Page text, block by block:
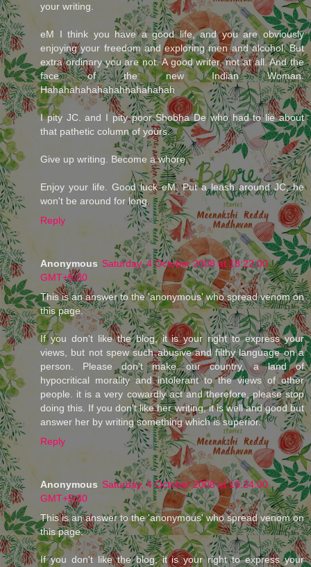
your writing.
eM I think you have a good life, and you are obviously
enjoying your freedom and exploring men and alcohol. But
extra ordinary you are not. A good writer, not at all. And the
face of the new Indian Woman.
Hahahahahahahahhahahahah
I pity JC. and I pity poor Shobha De who had to lie about
that pathetic column of yours.
Give up writing. Become a whore.
Enjoy your life. Good luck eM. Put a leash around JC, he
won't be around for long.
Reply
Anonymous Saturday, 4 October 2008 at 18:22:00
GMT+5:30
This is an answer to the 'anonymous' who spread venom on
this page.
If you don't like the blog, it is your right to express your
views, but not spew such abusive and filthy language on a
person. Please don't make our country, a land of
hypocritical morality and intolerant to the views of other
people. it is a very cowardly act and therefore, please stop
doing this. If you don't like her writing, it is well and good but
answer her by writing something which is superior.
Reply
Anonymous Saturday, 4 October 2008 at 18:24:00
GMT+5:30
This is an answer to the 'anonymous' who spread venom on
this page.
If you don't like the blog, it is your right to express your